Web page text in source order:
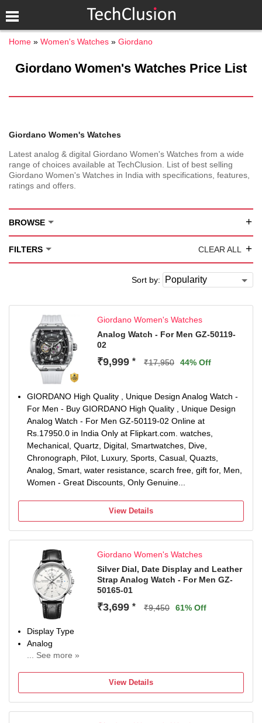
Home Women's Watches Giordano
Giordano Women's Watches Price List
Giordano Women's Watches
Latest analog & digital Giordano Women's Watches from a wide
range of choices available at TechClusion. List of best selling
Giordano Women's Watches in India with specifications, features,
ratings and offers.
BROWSE +
FILTERS CLEAR ALL +
Sort by:
Giordano Women's Watches
Analog Watch - For Men GZ-50119-
02
₹9,999 * ₹17,950 44% Off
GIORDANO High Quality , Unique Design Analog Watch -
For Men - Buy GIORDANO High Quality , Unique Design
Analog Watch - For Men GZ-50119-02 Online at
Rs.17950.0 in India Only at Flipkart.com. watches,
Mechanical, Quartz, Digital, Smartwatches, Dive,
Chronograph, Pilot, Luxury, Sports, Casual, Quazts,
Analog, Smart, water resistance, scarch free, gift for, Men,
Women - Great Discounts, Only Genuine...
View Details
Giordano Women's Watches
Silver Dial, Date Display and Leather
Strap Analog Watch - For Men GZ-
50165-01
₹3,699 * ₹9,450 61% Off
Display Type
Analog
... See more »
Diameter
43 mm
View Details